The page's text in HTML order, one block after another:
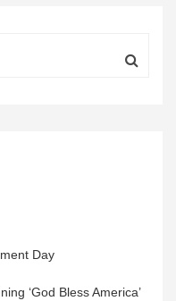
Day
‘God Bless America’